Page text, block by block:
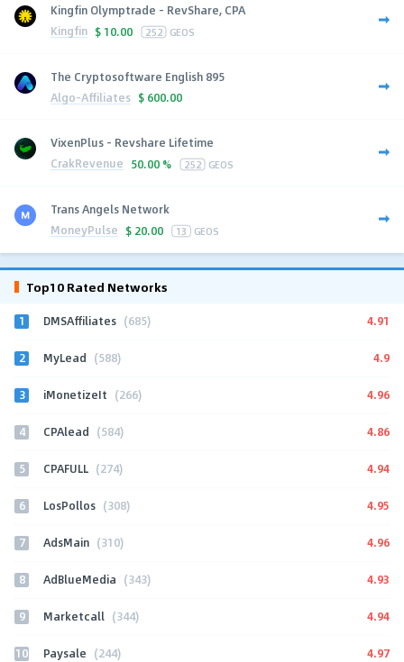
Kingfin Olymptrade - RevShare, CPA
Kingfin $ 10.00 252 GEOS
The Cryptosoftware English 895
Algo-Affiliates $ 600.00
VixenPlus - Revshare Lifetime
CrakRevenue 50.00 % 252 GEOS
Trans Angels Network
MoneyPulse $ 20.00 13 GEOS
Top10 Rated Networks
1 DMSAffiliates (685) 4.91
2 MyLead (588) 4.9
3 iMonetizeIt (266) 4.96
4 CPAlead (584) 4.86
5 CPAFULL (274) 4.94
6 LosPollos (308) 4.95
7 AdsMain (310) 4.96
8 AdBlueMedia (343) 4.93
9 Marketcall (344) 4.94
10 Paysale (244) 4.97